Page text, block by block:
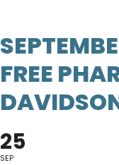
FREE
25
SEP